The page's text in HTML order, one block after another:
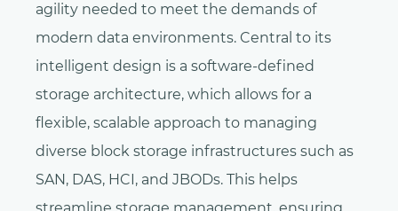
agility needed to meet the demands of
modern data environments. Central to its
intelligent design is a software-defined
storage architecture, which allows for a
flexible, scalable approach to managing
diverse block storage infrastructures such as
SAN, DAS, HCI, and JBODs. This helps